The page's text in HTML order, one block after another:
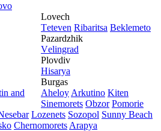
and
Lovech
Tеtеvеn Ribaritsa Beklemeto
Pazardzhik
Vеlingrad
Plovdiv
Hisarya
Burgas
Ahеloy Arkutino Kitеn
Sinеmorеts Obzor Pomoriе
Lozеnеts Sozopol Sunny Beach
Chеrnomorеts Arapya